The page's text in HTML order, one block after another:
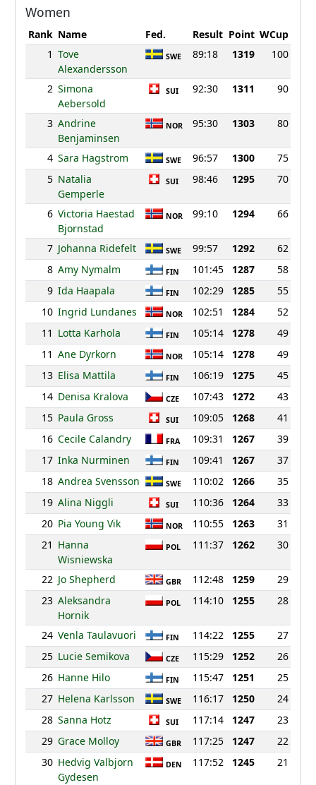
Women
Rank Name Fed. Result Point WCup
1 Tove
Alexandersson
SWE 89:18 1319 100
2 Simona
Aebersold
SUI 92:30 1311 90
3 Andrine
Benjaminsen
NOR 95:30 1303 80
4 Sara Hagstrom SWE 96:57 1300
75
5 Natalia
Gemperle
SUI 98:46 1295 70
6 Victoria Haestad
Bjornstad
NOR 99:10 1294 66
7 Johanna Ridefelt SWE 99:57 1292
62
8 Amy Nymalm FIN 101:45 1287
58
9 Ida Haapala FIN 102:29 1285
55
10 Ingrid Lundanes NOR 102:51 1284
52
11 Lotta Karhola FIN 105:14 1278
49
11 Ane Dyrkorn NOR 105:14 1278
49
13 Elisa Mattila FIN 106:19 1275
45
14 Denisa Kralova CZE 107:43 1272
43
15 Paula Gross SUI 109:05 1268
41
16 Cecile Calandry FRA 109:31 1267
39
17 Inka Nurminen FIN 109:41 1267
37
18 Andrea Svensson SWE 110:02 1266
35
19 Alina Niggli SUI 110:36 1264
33
20 Pia Young Vik NOR 110:55 1263
31
21 Hanna
Wisniewska
POL 111:37 1262 30
22 Jo Shepherd GBR 112:48 1259
29
23 Aleksandra
Hornik
POL 114:10 1255 28
24 Venla Taulavuori FIN 114:22 1255
27
25 Lucie Semikova CZE 115:29 1252
26
26 Hanne Hilo FIN 115:47 1251
25
27 Helena Karlsson SWE 116:17 1250
24
28 Sanna Hotz SUI 117:14 1247
23
29 Grace Molloy GBR 117:25 1247
22
30 Hedvig Valbjorn
Gydesen
DEN 117:52 1245 21